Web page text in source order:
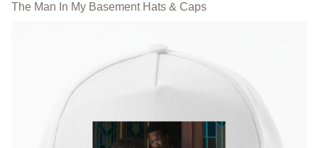
The Man In My Basement Hats & Caps